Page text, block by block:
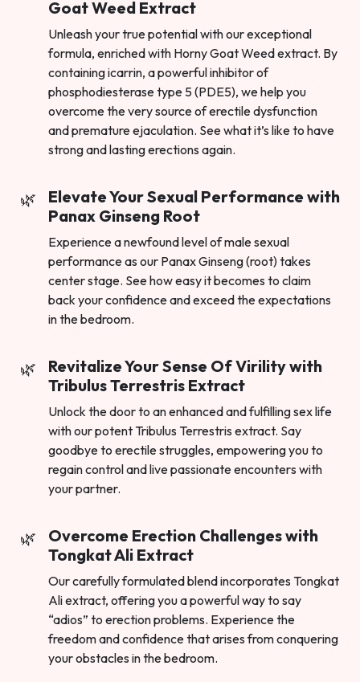
Goat Weed Extract
Unleash your true potential with our exceptional
formula, enriched with Horny Goat Weed extract. By
containing icarrin, a powerful inhibitor of
phosphodiesterase type 5 (PDE5), we help you
overcome the very source of erectile dysfunction
and premature ejaculation. See what it’s like to have
strong and lasting erections again.
Elevate Your Sexual Performance with
Panax Ginseng Root
Experience a newfound level of male sexual
performance as our Panax Ginseng (root) takes
center stage. See how easy it becomes to claim
back your confidence and exceed the expectations
in the bedroom.
Revitalize Your Sense Of Virility with
Tribulus Terrestris Extract
Unlock the door to an enhanced and fulfilling sex life
with our potent Tribulus Terrestris extract. Say
goodbye to erectile struggles, empowering you to
regain control and live passionate encounters with
your partner.
Overcome Erection Challenges with
Tongkat Ali Extract
Our carefully formulated blend incorporates Tongkat
Ali extract, offering you a powerful way to say
“adios” to erection problems. Experience the
freedom and confidence that arises from conquering
your obstacles in the bedroom.